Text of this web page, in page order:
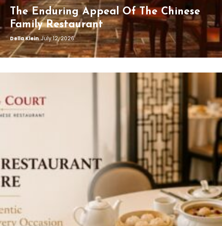
The Enduring Appeal Of The Chinese
Family Restaurant
Della Klein July 12, 2026